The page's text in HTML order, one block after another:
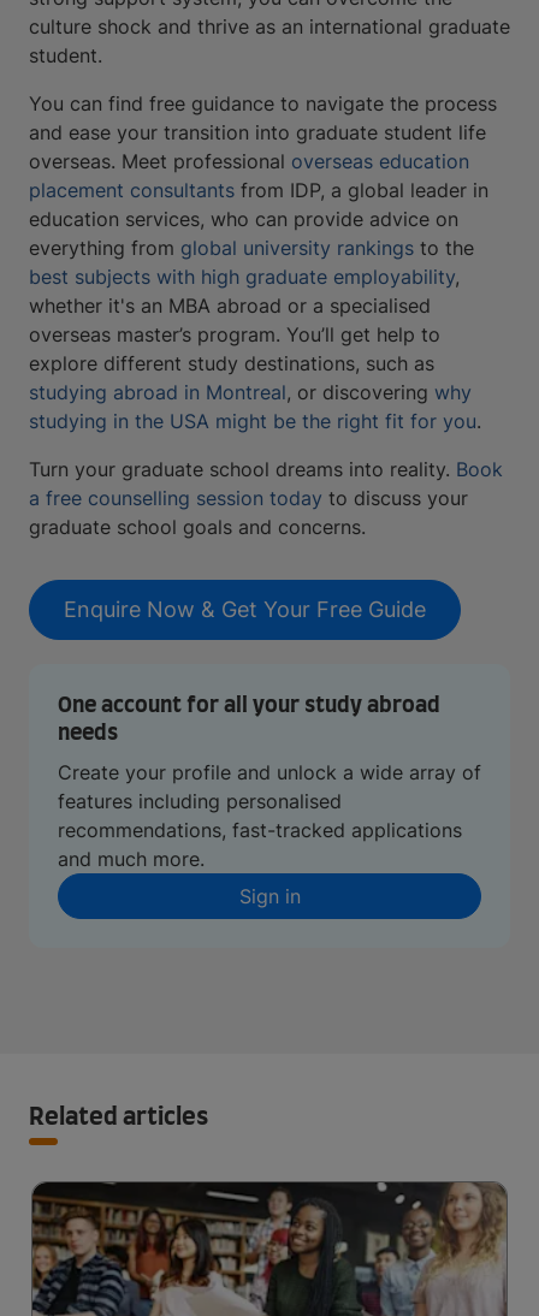
culture shock and thrive as an international graduate
student.
You can find free guidance to navigate the process
and ease your transition into graduate student life
overseas. Meet professional overseas education
placement consultants from IDP, a global leader in
education services, who can provide advice on
everything from global university rankings to the
best subjects with high graduate employability,
whether it's an MBA abroad or a specialised
overseas master’s program. You’ll get help to
explore different study destinations, such as
studying abroad in Montreal, or discovering why
studying in the USA might be the right fit for you.
Turn your graduate school dreams into reality. Book
a free counselling session today to discuss your
graduate school goals and concerns.
Enquire Now & Get Your Free Guide
One account for all your study abroad
needs
Create your profile and unlock a wide array of
features including personalised
recommendations, fast-tracked applications
and much more.
Sign in
Related articles